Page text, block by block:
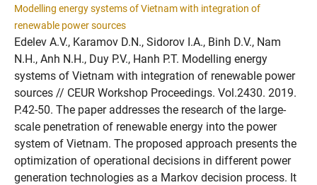
Modelling energy systems of Vietnam with integration of
renewable power sources
Edelev A.V., Karamov D.N., Sidorov I.A., Binh D.V., Nam
N.H., Anh N.H., Duy P.V., Hanh P.T. Modelling energy
systems of Vietnam with integration of renewable power
sources // CEUR Workshop Proceedings. Vol.2430. 2019.
P.42-50. The paper addresses the research of the large-
scale penetration of renewable energy into the power
system of Vietnam. The proposed approach presents the
optimization of operational decisions in different power
generation technologies as a Markov decision process. It